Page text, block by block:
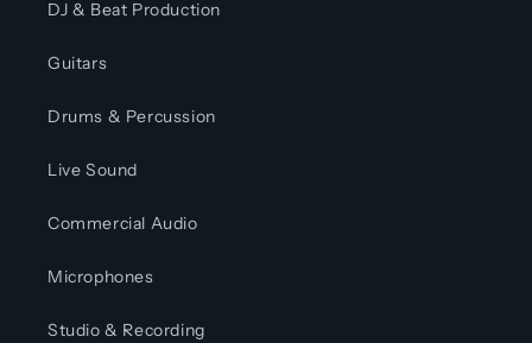
DJ & Beat Production
Guitars
Drums & Percussion
Live Sound
Commercial Audio
Microphones
Studio & Recording